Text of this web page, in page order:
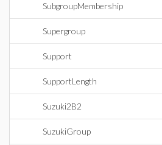
SubgroupMembership
Supergroup
Support
SupportLength
Suzuki2B2
SuzukiGroup